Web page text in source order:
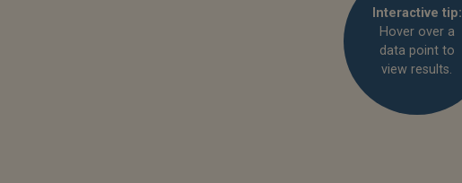
Interactive tip:
Hover over a
data point to
view results.